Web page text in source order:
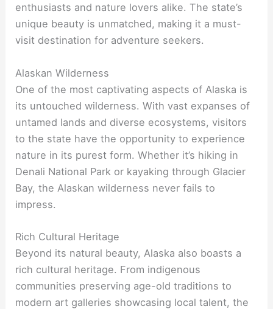
enthusiasts and nature lovers alike. The state’s
unique beauty is unmatched, making it a must-
visit destination for adventure seekers.
Alaskan Wilderness
One of the most captivating aspects of Alaska is
its untouched wilderness. With vast expanses of
untamed lands and diverse ecosystems, visitors
to the state have the opportunity to experience
nature in its purest form. Whether it’s hiking in
Denali National Park or kayaking through Glacier
Bay, the Alaskan wilderness never fails to
impress.
Rich Cultural Heritage
Beyond its natural beauty, Alaska also boasts a
rich cultural heritage. From indigenous
communities preserving age-old traditions to
modern art galleries showcasing local talent, the